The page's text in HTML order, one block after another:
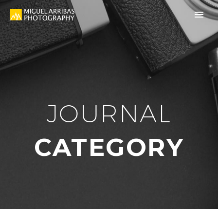
JOURNAL
CATEGORY